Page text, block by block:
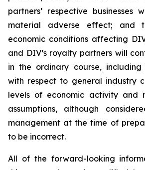
partners’ respective businesses
material adverse effect; and
economic conditions affecting
and DIV’s royalty partners will
in the ordinary course,
with respect to general industry
levels of economic activity and
assumptions, although
management at the time of
to be incorrect.
All of the forward-looking